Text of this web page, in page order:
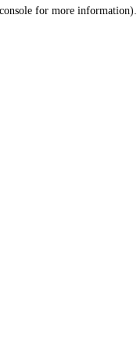
console for more information).